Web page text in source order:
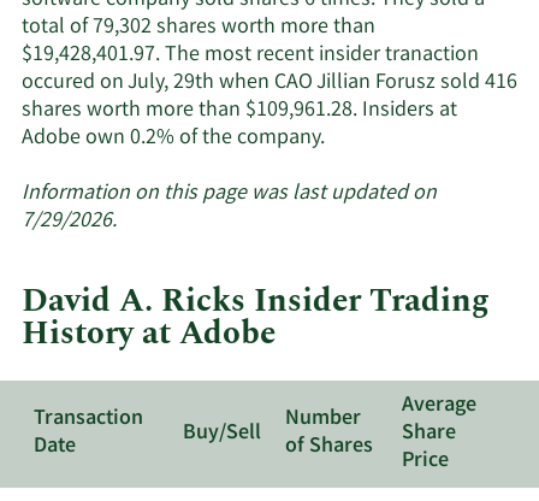
total of 79,302 shares worth more than
$19,428,401.97. The most recent insider tranaction
occured on July, 29th when CAO Jillian Forusz sold 416
shares worth more than $109,961.28. Insiders at
Adobe own 0.2% of the company.Learn
about
Adobe.
Information on this page was last updated on
7/29/2026.
David A. Ricks Insider Trading
History at Adobe
Transaction
Date
Buy/Sell
Number
of Shares
Average
Share
Price